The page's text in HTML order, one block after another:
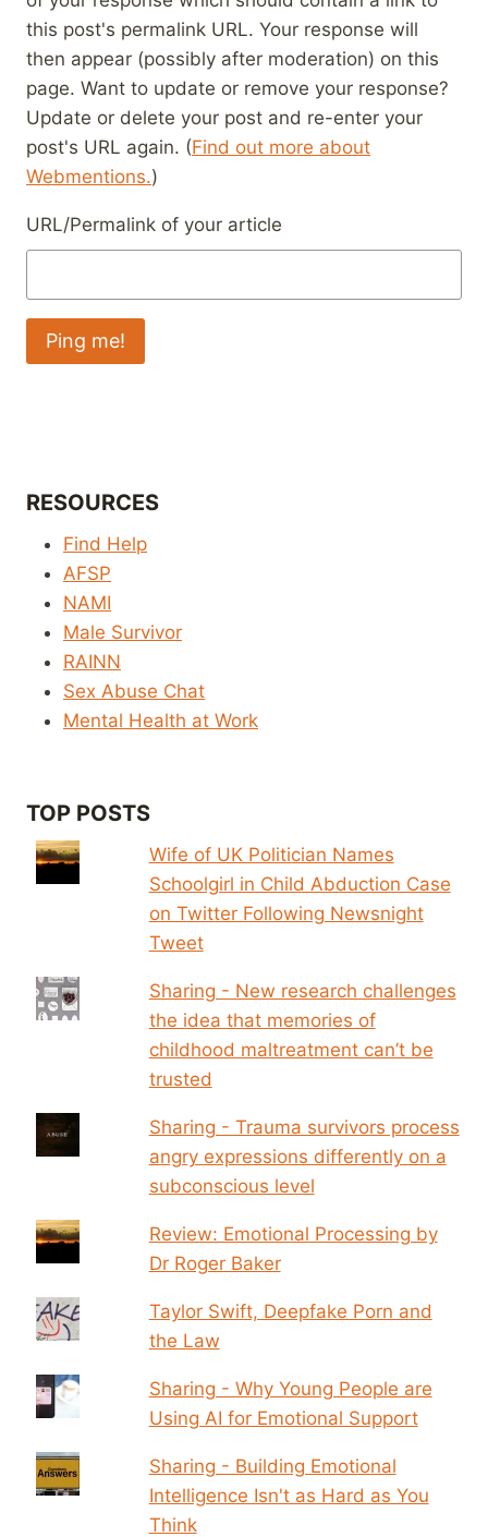
this post's permalink URL. Your response will
then appear (possibly after moderation) on this
page. Want to update or remove your response?
Update or delete your post and re-enter your
post's URL again. (Find out more about
Webmentions.)
URL/Permalink of your article
RESOURCES
Find Help
AFSP
NAMI
Male Survivor
RAINN
Sex Abuse Chat
Mental Health at Work
TOP POSTS
Wife of UK Politician Names
Schoolgirl in Child Abduction Case
on Twitter Following Newsnight
Tweet
Sharing - New research challenges
the idea that memories of
childhood maltreatment can’t be
trusted
Sharing - Trauma survivors process
angry expressions differently on a
subconscious level
Review: Emotional Processing by
Dr Roger Baker
Taylor Swift, Deepfake Porn and
the Law
Sharing - Why Young People are
Using AI for Emotional Support
Sharing - Building Emotional
Intelligence Isn't as Hard as You
Think